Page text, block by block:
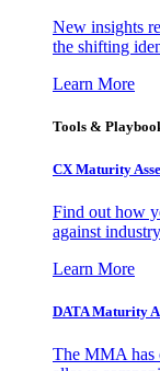
New insights
the shifting
Learn More
Tools &
CX Maturity
Find out how
against
Learn More
DATA Maturity
The MMA has